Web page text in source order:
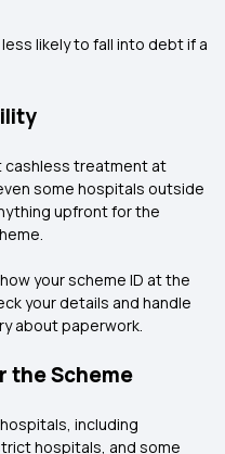
likely to fall into debt if a
cashless treatment at
some hospitals outside
upfront for the
your scheme ID at the
your details and handle
about paperwork.
the Scheme
including
hospitals, and some